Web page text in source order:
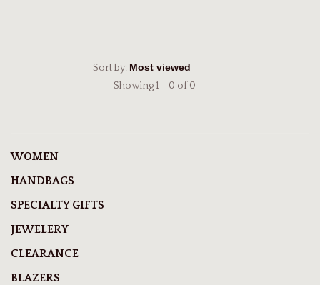
Sort by:
Showing 1 - 0 of 0
WOMEN
HANDBAGS
SPECIALTY GIFTS
JEWELERY
CLEARANCE
BLAZERS